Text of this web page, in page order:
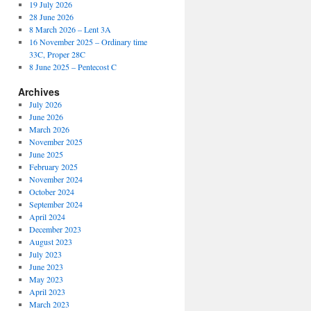
19 July 2026
28 June 2026
8 March 2026 – Lent 3A
16 November 2025 – Ordinary time
33C, Proper 28C
8 June 2025 – Pentecost C
Archives
July 2026
June 2026
March 2026
November 2025
June 2025
February 2025
November 2024
October 2024
September 2024
April 2024
December 2023
August 2023
July 2023
June 2023
May 2023
April 2023
March 2023